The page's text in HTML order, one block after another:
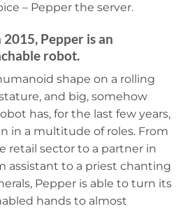
– Pepper the server.
Pepper is an
robot.
shape on a rolling
and big, somehow
has, for the last few years,
in a multitude of roles. From
retail sector to a partner in
assistant to a priest chanting
Pepper is able to turn its
hands to almost